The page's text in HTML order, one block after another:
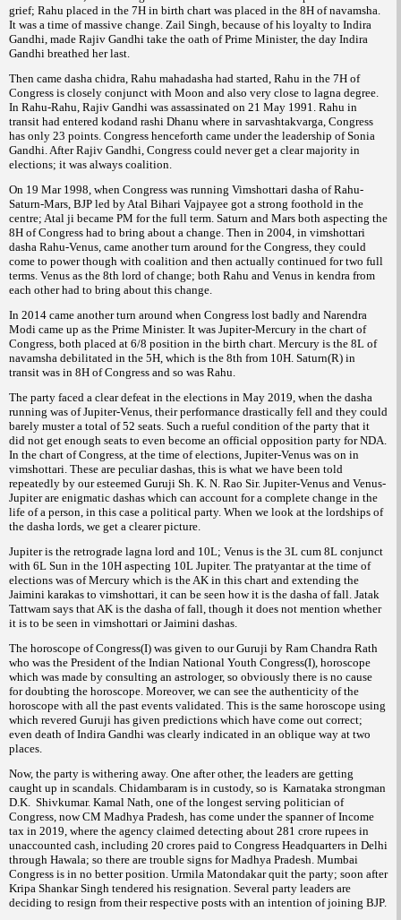
grief; Rahu placed in the 7H in birth chart was placed in the 8H of navamsha.
It was a time of massive change. Zail Singh, because of his loyalty to Indira
Gandhi, made Rajiv Gandhi take the oath of Prime Minister, the day Indira
Gandhi breathed her last.
Then came dasha chidra, Rahu mahadasha had started, Rahu in the 7H of
Congress is closely conjunct with Moon and also very close to lagna degree.
In Rahu-Rahu, Rajiv Gandhi was assassinated on 21 May 1991. Rahu in
transit had entered kodand rashi Dhanu where in sarvashtakvarga, Congress
has only 23 points. Congress henceforth came under the leadership of Sonia
Gandhi. After Rajiv Gandhi, Congress could never get a clear majority in
elections; it was always coalition.
On 19 Mar 1998, when Congress was running Vimshottari dasha of Rahu-
Saturn-Mars, BJP led by Atal Bihari Vajpayee got a strong foothold in the
centre; Atal ji became PM for the full term. Saturn and Mars both aspecting the
8H of Congress had to bring about a change. Then in 2004, in vimshottari
dasha Rahu-Venus, came another turn around for the Congress, they could
come to power though with coalition and then actually continued for two full
terms. Venus as the 8th lord of change; both Rahu and Venus in kendra from
each other had to bring about this change.
In 2014 came another turn around when Congress lost badly and Narendra
Modi came up as the Prime Minister. It was Jupiter-Mercury in the chart of
Congress, both placed at 6/8 position in the birth chart. Mercury is the 8L of
navamsha debilitated in the 5H, which is the 8th from 10H. Saturn(R) in
transit was in 8H of Congress and so was Rahu.
The party faced a clear defeat in the elections in May 2019, when the dasha
running was of Jupiter-Venus, their performance drastically fell and they could
barely muster a total of 52 seats. Such a rueful condition of the party that it
did not get enough seats to even become an official opposition party for NDA.
In the chart of Congress, at the time of elections, Jupiter-Venus was on in
vimshottari. These are peculiar dashas, this is what we have been told
repeatedly by our esteemed Guruji Sh. K. N. Rao Sir. Jupiter-Venus and Venus-
Jupiter are enigmatic dashas which can account for a complete change in the
life of a person, in this case a political party. When we look at the lordships of
the dasha lords, we get a clearer picture.
Jupiter is the retrograde lagna lord and 10L; Venus is the 3L cum 8L conjunct
with 6L Sun in the 10H aspecting 10L Jupiter. The pratyantar at the time of
elections was of Mercury which is the AK in this chart and extending the
Jaimini karakas to vimshottari, it can be seen how it is the dasha of fall. Jatak
Tattwam says that AK is the dasha of fall, though it does not mention whether
it is to be seen in vimshottari or Jaimini dashas.
The horoscope of Congress(I) was given to our Guruji by Ram Chandra Rath
who was the President of the Indian National Youth Congress(I), horoscope
which was made by consulting an astrologer, so obviously there is no cause
for doubting the horoscope. Moreover, we can see the authenticity of the
horoscope with all the past events validated. This is the same horoscope using
which revered Guruji has given predictions which have come out correct;
even death of Indira Gandhi was clearly indicated in an oblique way at two
places.
Now, the party is withering away. One after other, the leaders are getting
caught up in scandals. Chidambaram is in custody, so is Karnataka strongman
D.K. Shivkumar. Kamal Nath, one of the longest serving politician of
Congress, now CM Madhya Pradesh, has come under the spanner of Income
tax in 2019, where the agency claimed detecting about 281 crore rupees in
unaccounted cash, including 20 crores paid to Congress Headquarters in Delhi
through Hawala; so there are trouble signs for Madhya Pradesh. Mumbai
Congress is in no better position. Urmila Matondakar quit the party; soon after
Kripa Shankar Singh tendered his resignation. Several party leaders are
deciding to resign from their respective posts with an intention of joining BJP.